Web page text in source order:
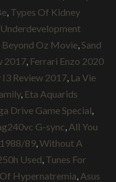
, Types Of Kidney
Beyond Oz Movie,Sand
2017, Ferrari Enzo 2020
I3 Review 2017, La Vie
, Eta Aquarids
Drive Game Special,
G-sync, All You
89,Without A
Used, Tunes For
Hypernatremia, Asus